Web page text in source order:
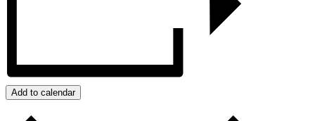
Add to calendar